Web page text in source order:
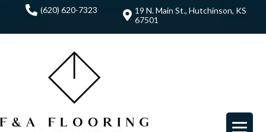
(620) 620-7323
19 N. Main St., Hutchinson, KS
67501